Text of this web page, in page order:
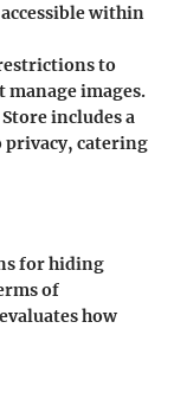
within
to
manage images.
includes a
privacy, catering
for hiding
of
how